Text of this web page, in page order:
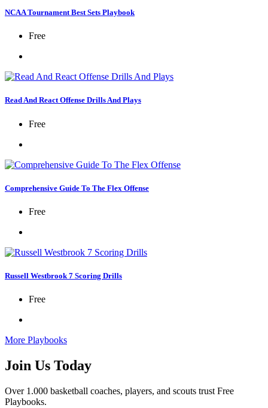
NCAA Tournament Best Sets Playbook
Free
Read And React Offense Drills And Plays
Free
Comprehensive Guide To The Flex Offense
Free
Russell Westbrook 7 Scoring Drills
Free
More Playbooks
Join Us Today
Over 1.000 basketball coaches, players, and scouts trust Free
Playbooks.